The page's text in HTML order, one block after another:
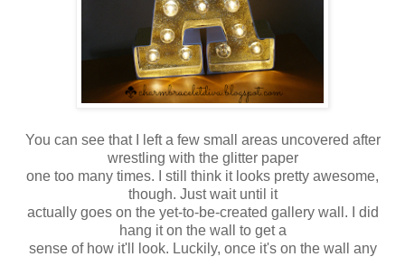
You can see that I left a few small areas uncovered after
wrestling with the glitter paper
one too many times. I still think it looks pretty awesome,
though. Just wait until it
actually goes on the yet-to-be-created gallery wall. I did
hang it on the wall to get a
sense of how it'll look. Luckily, once it's on the wall any